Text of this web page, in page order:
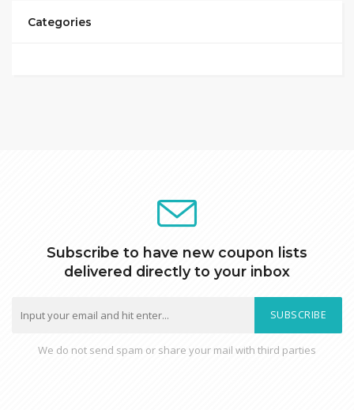
Categories
Subscribe to have new coupon lists
delivered directly to your inbox
SUBSCRIBE
We do not send spam or share your mail with third parties